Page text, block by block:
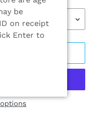
be
on receipt
Enter to